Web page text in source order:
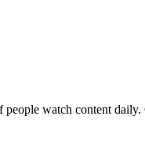
watch content daily.